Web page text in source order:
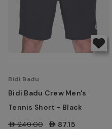
Bidi Badu
Bidi Badu Crew Men's
Tennis Short - Black
AED249.00 AED87.15